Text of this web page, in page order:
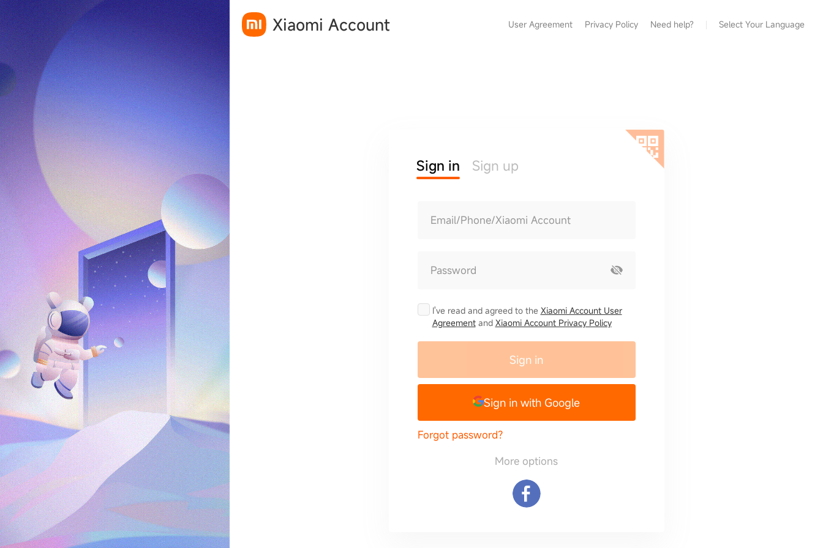
Xiaomi Account User Agreement Privacy Policy Need help? Select Your Language
Sign in Sign up
Email/Phone/Xiaomi Account
Password
I've read and agreed to the Xiaomi Account User
Agreementand Xiaomi Account Privacy Policy
Sign in
Sign in with Google
Forgot password?
More options